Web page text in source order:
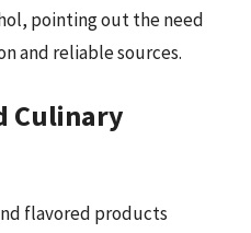
pointing out the need
and reliable sources.
Culinary
flavored products